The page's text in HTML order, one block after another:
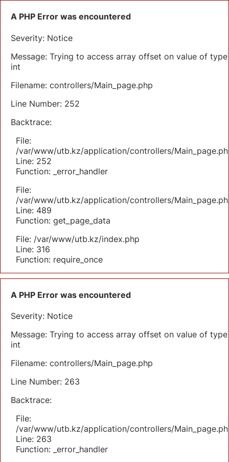
A PHP Error was encountered
Severity: Notice
Message: Trying to access array offset on value of type
int
Filename: controllers/Main_page.php
Line Number: 252
Backtrace:
File:
/var/www/utb.kz/application/controllers/
Line: 252
Function: _error_handler
File:
/var/www/utb.kz/application/controllers/
Line: 489
Function: get_page_data
File: /var/www/utb.kz/index.php
Line: 316
Function: require_once
A PHP Error was encountered
Severity: Notice
Message: Trying to access array offset on value of type
int
Filename: controllers/Main_page.php
Line Number: 263
Backtrace:
File:
/var/www/utb.kz/application/controllers/
Line: 263
Function: _error_handler